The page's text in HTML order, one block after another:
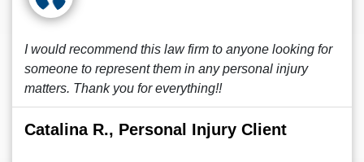
I would recommend this law firm to anyone looking for
someone to represent them in any personal injury
matters. Thank you for everything!!
Catalina R., Personal Injury Client